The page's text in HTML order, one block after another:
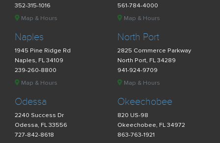
352-315-1016
Map & Hours
561-784-4000
Map & Hours
Naples
1945 Pine Ridge Rd
Naples, FL 34109
239-260-8800
Map & Hours
North Port
2825 Commerce Parkway
North Port, FL 34289
941-924-9709
Map & Hours
Odessa
2240 Success Dr
Odessa, FL 33556
727-842-8618
Okeechobee
820 US-98
Okeechobee, FL 34972
863-763-1921